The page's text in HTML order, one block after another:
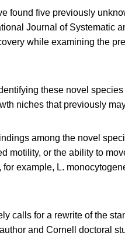
found five previously
Journal of Systematic
while examining the
these novel
niches that previously
among the novel
motility, or the ability to
example, L.
calls for a rewrite of the
and Cornell doctoral